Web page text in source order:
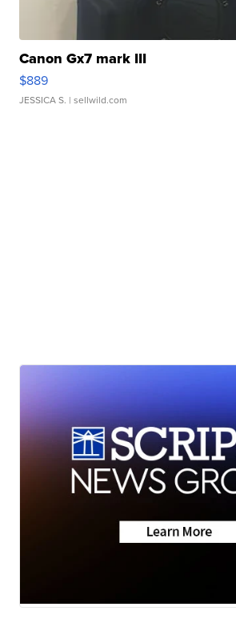
Canon Gx7 mark III
$889
JESSICA S. | sellwild.com